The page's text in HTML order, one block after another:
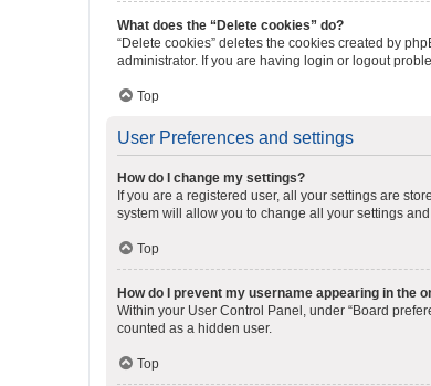
What does the “Delete cookies” do?
“Delete cookies” deletes the cookies created by
administrator. If you are having login or logout
Top
User Preferences and settings
How do I change my settings?
If you are a registered user, all your settings are
system will allow you to change all your settings
Top
How do I prevent my username appearing in the
Within your User Control Panel, under “Board
counted as a hidden user.
Top